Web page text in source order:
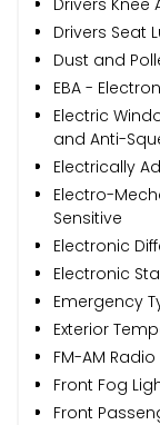
Drivers Seat
Dust and
EBA -
Electric
and Anti-
Electrically
Electro-
Sensitive
Electronic
Electronic
Emergency
Exterior
FM-AM Radio
Front Fog
Front